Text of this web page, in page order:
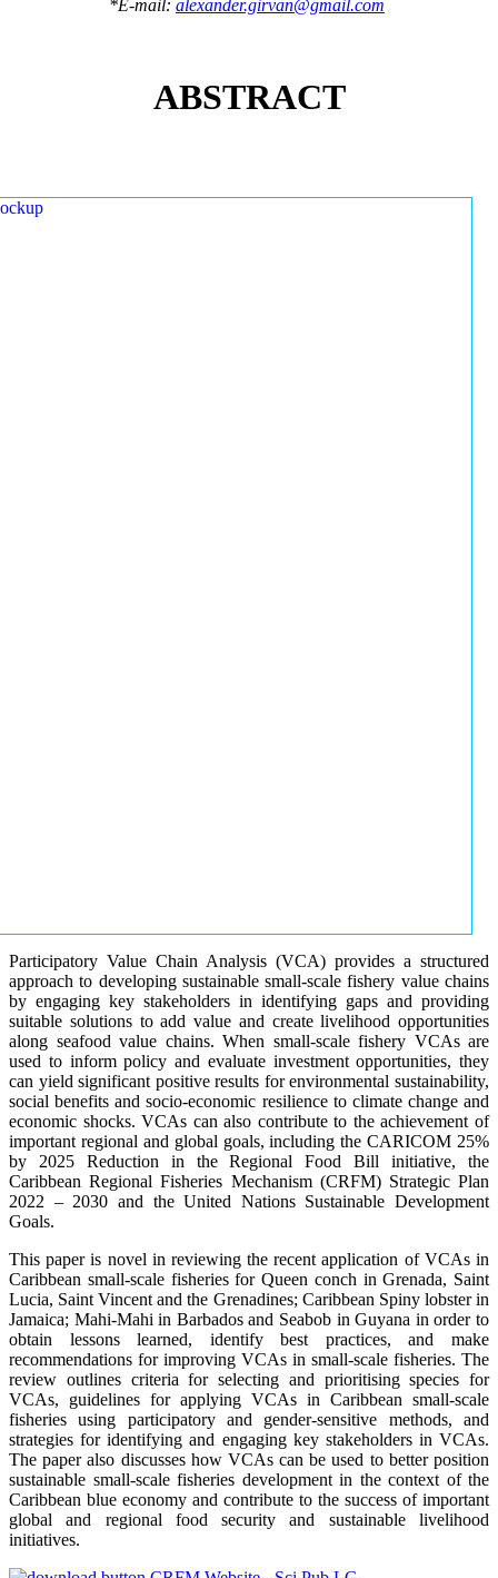
*E-mail: alexander.girvan@gmail.com
ABSTRACT
Participatory Value Chain Analysis (VCA) provides a structured
approach to developing sustainable small-scale fishery value chains
by engaging key stakeholders in identifying gaps and providing
suitable solutions to add value and create livelihood opportunities
along seafood value chains. When small-scale fishery VCAs are
used to inform policy and evaluate investment opportunities, they
can yield significant positive results for environmental sustainability,
social benefits and socio-economic resilience to climate change and
economic shocks. VCAs can also contribute to the achievement of
important regional and global goals, including the CARICOM 25%
by 2025 Reduction in the Regional Food Bill initiative, the
Caribbean Regional Fisheries Mechanism (CRFM) Strategic Plan
2022 – 2030 and the United Nations Sustainable Development
Goals.
This paper is novel in reviewing the recent application of VCAs in
Caribbean small-scale fisheries for Queen conch in Grenada, Saint
Lucia, Saint Vincent and the Grenadines; Caribbean Spiny lobster in
Jamaica; Mahi-Mahi in Barbados and Seabob in Guyana in order to
obtain lessons learned, identify best practices, and make
recommendations for improving VCAs in small-scale fisheries. The
review outlines criteria for selecting and prioritising species for
VCAs, guidelines for applying VCAs in Caribbean small-scale
fisheries using participatory and gender-sensitive methods, and
strategies for identifying and engaging key stakeholders in VCAs.
The paper also discusses how VCAs can be used to better position
sustainable small-scale fisheries development in the context of the
Caribbean blue economy and contribute to the success of important
global and regional food security and sustainable livelihood
initiatives.